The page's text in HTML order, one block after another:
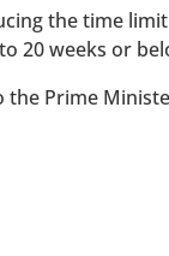
the time
20 weeks or
Prime